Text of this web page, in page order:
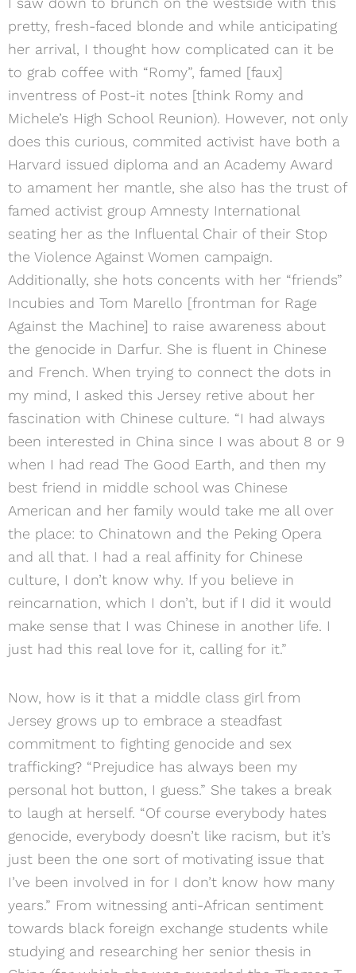
pretty, fresh-faced blonde and while anticipating
her arrival, I thought how complicated can it be
to grab coffee with “Romy”, famed [faux]
inventress of Post-it notes [think Romy and
Michele’s High School Reunion). However, not only
does this curious, commited activist have both a
Harvard issued diploma and an Academy Award
to amament her mantle, she also has the trust of
famed activist group Amnesty International
seating her as the Influental Chair of their Stop
the Violence Against Women campaign.
Additionally, she hots concents with her “friends”
Incubies and Tom Marello [frontman for Rage
Against the Machine] to raise awareness about
the genocide in Darfur. She is fluent in Chinese
and French. When trying to connect the dots in
my mind, I asked this Jersey retive about her
fascination with Chinese culture. “I had always
been interested in China since I was about 8 or 9
when I had read The Good Earth, and then my
best friend in middle school was Chinese
American and her family would take me all over
the place: to Chinatown and the Peking Opera
and all that. I had a real affinity for Chinese
culture, I don’t know why. If you believe in
reincarnation, which I don’t, but if I did it would
make sense that I was Chinese in another life. I
just had this real love for it, calling for it.”
Now, how is it that a middle class girl from
Jersey grows up to embrace a steadfast
commitment to fighting genocide and sex
trafficking? “Prejudice has always been my
personal hot button, I guess.” She takes a break
to laugh at herself. “Of course everybody hates
genocide, everybody doesn’t like racism, but it’s
just been the one sort of motivating issue that
I’ve been involved in for I don’t know how many
years.” From witnessing anti-African sentiment
towards black foreign exchange students while
studying and researching her senior thesis in